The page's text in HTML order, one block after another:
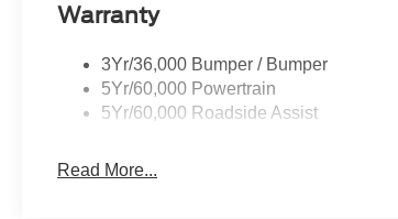
Warranty
3Yr/36,000 Bumper / Bumper
5Yr/60,000 Powertrain
5Yr/60,000 Roadside Assist
Read More...